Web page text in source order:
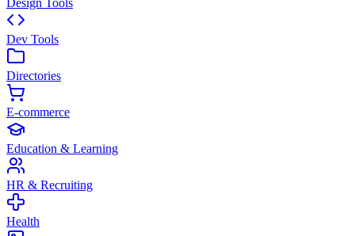
Design Tools
Dev Tools
Directories
E-commerce
Education & Learning
HR & Recruiting
Health